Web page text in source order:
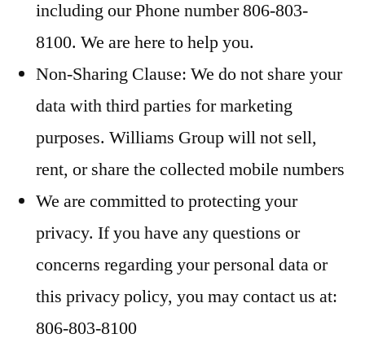
including our Phone number 806-803-
8100. We are here to help you.
Non-Sharing Clause: We do not share your
data with third parties for marketing
purposes. Williams Group will not sell,
rent, or share the collected mobile numbers
We are committed to protecting your
privacy. If you have any questions or
concerns regarding your personal data or
this privacy policy, you may contact us at:
806-803-8100